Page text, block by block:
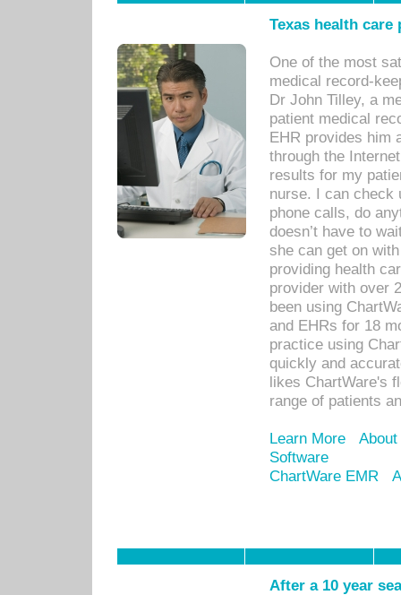
Texas health
One of the most
medical record-
Dr John Tilley, a
patient medical
EHR provides him
through the
results for my
nurse. I can check
phone calls, do
doesn’t have to
she can get on
providing health
provider with over
been using
and EHRs for 18
practice using
quickly and
likes ChartWare's
range of patients
Learn More
Software
ChartWare EMR
After a 10 year